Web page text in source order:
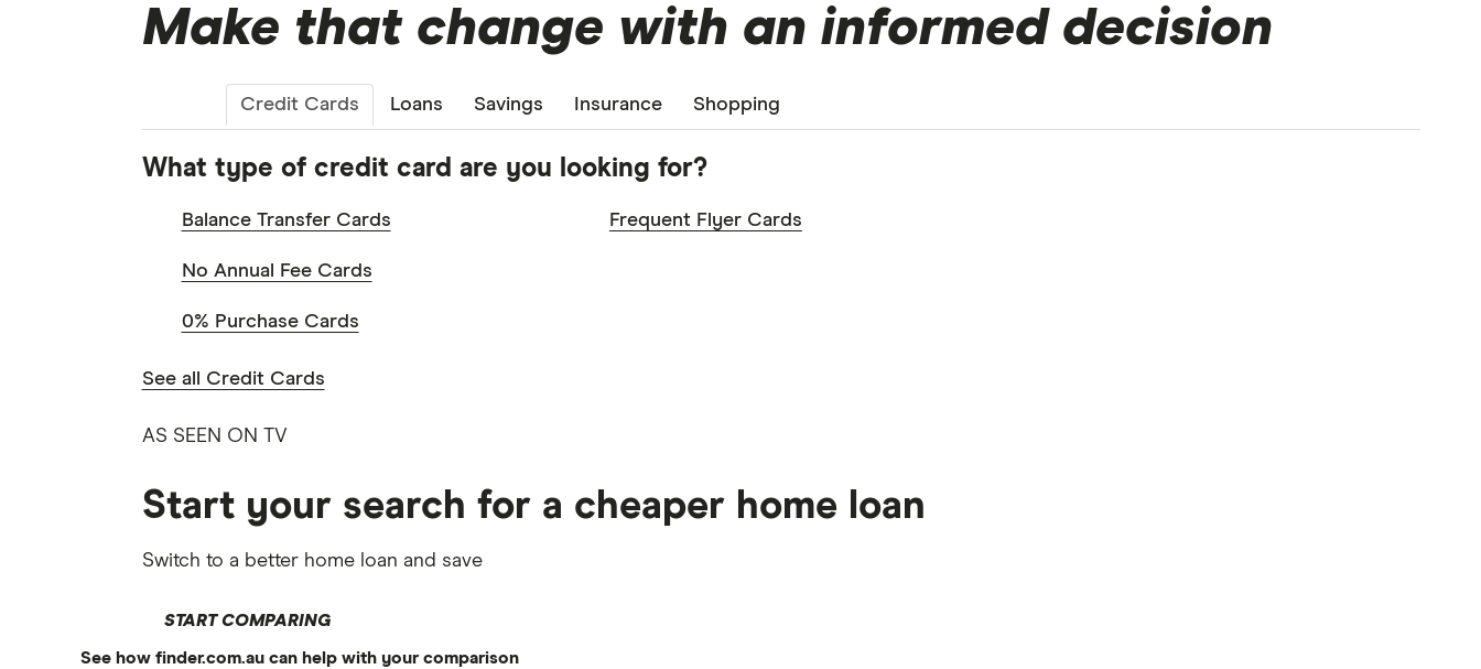
Make that change with an informed decision
Credit Cards Loans Savings Insurance Shopping
What type of credit card are you looking for?
Balance Transfer Cards Frequent Flyer Cards
No Annual Fee Cards
0% Purchase Cards
See all Credit Cards
AS SEEN ON TV
Start your search for a cheaper home loan
Switch to a better home loan and save
START COMPARING
See how finder.com.au can help with your comparison